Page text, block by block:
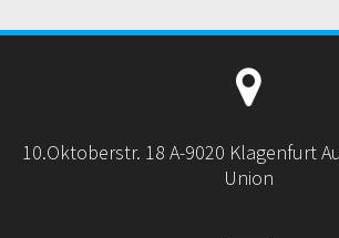
10.Oktoberstr. 18 A-9020 Klagenfurt
Union